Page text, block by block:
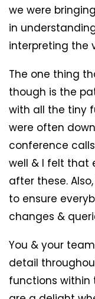
we were
in
interpreting the
The one thing
though is the
with all the tiny
were often
conference
well & I felt that
after these.
to ensure
changes &
You & your
detail
functions within